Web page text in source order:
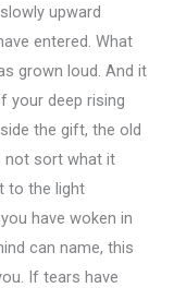
upward
entered. What
grown loud. And it
your deep rising
the gift, the old
not sort what it
to the light
have woken in
can name, this
If tears have